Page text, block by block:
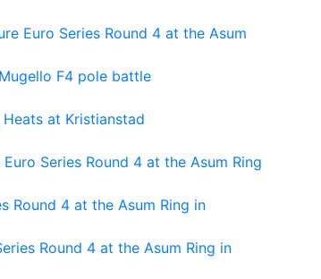
Euro Series Round 4 at the Asum
F4 pole battle
at Kristianstad
Series Round 4 at the Asum Ring
Round 4 at the Asum Ring in
Round 4 at the Asum Ring in